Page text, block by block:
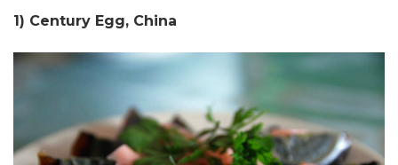
1) Century Egg, China